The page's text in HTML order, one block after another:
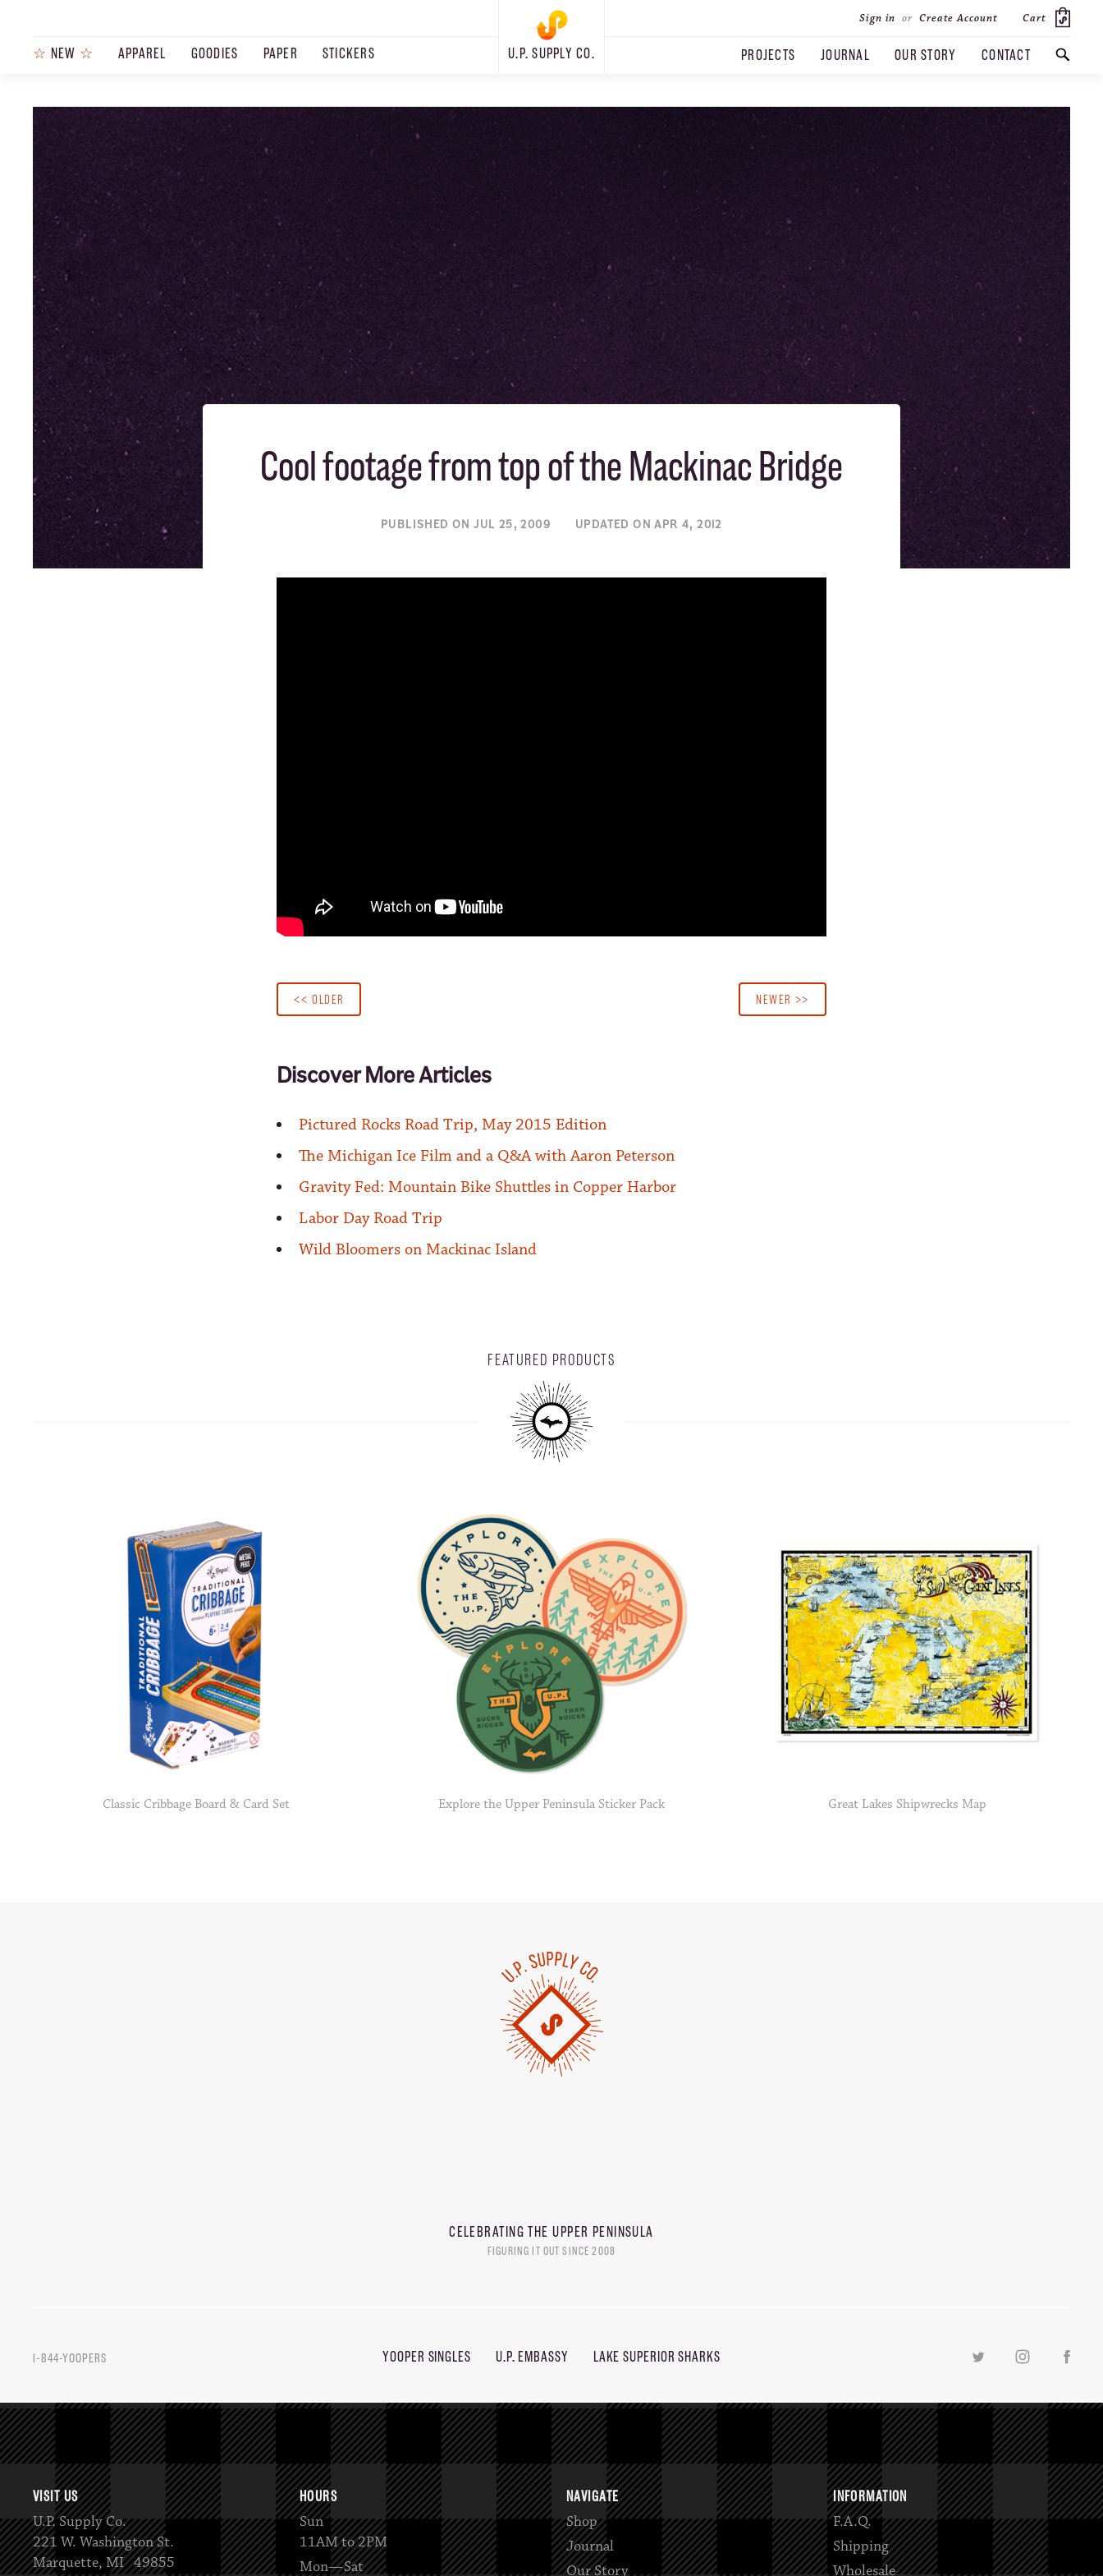
☆ NEW ☆ APPAREL GOODIES PAPER STICKERS U.P. SUPPLY CO.
Sign in or Create Account Cart
PROJECTS JOURNAL OUR STORY CONTACT
SEARCH
JOURNAL
Cool footage from top of the Mackinac Bridge
PUBLISHED ON JUL 25, 2009 UPDATED ON APR 4, 2012
<< OLDER NEWER >>
Discover More Articles
Pictured Rocks Road Trip, May 2015 Edition
The Michigan Ice Film and a Q&A with Aaron Peterson
Gravity Fed: Mountain Bike Shuttles in Copper Harbor
Labor Day Road Trip
Wild Bloomers on Mackinac Island
FEATURED PRODUCTS
Classic Cribbage Board & Card Set Explore the Upper Peninsula Sticker Pack Great Lakes Shipwrecks Map
CELEBRATING THE UPPER PENINSULA
FIGURING IT OUT SINCE 2008
1-844-YOOPERS YOOPER SINGLES U.P. EMBASSY LAKE SUPERIOR SHARKS
VISIT US
U.P. Supply Co.
221 W. Washington St.
Marquette, MI 49855
HOURS
Sun
11AM to 2PM
Mon—Sat
NAVIGATE
Shop
Journal
Our Story
INFORMATION
F.A.Q.
Shipping
Wholesale